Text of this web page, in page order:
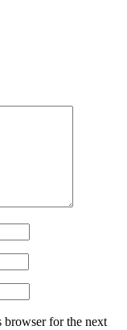
browser for the next